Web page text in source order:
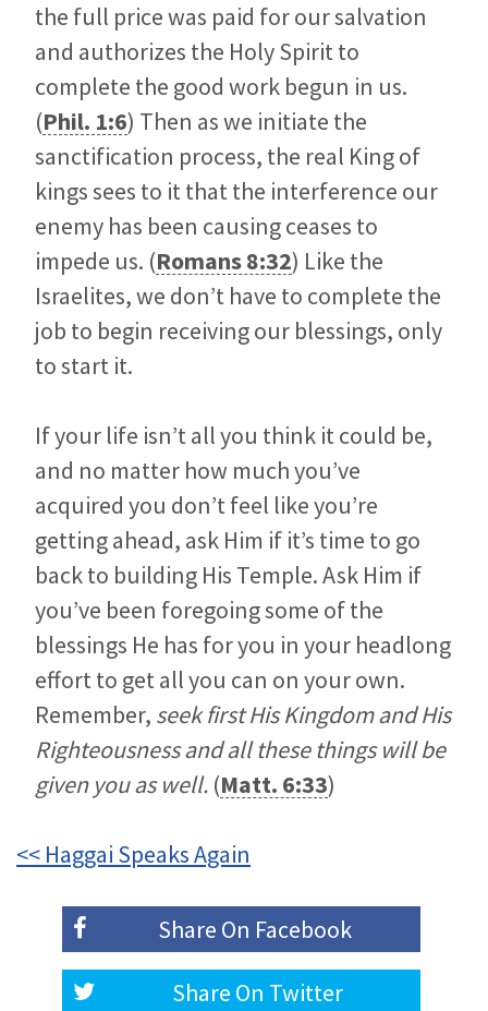
the full price was paid for our salvation
and authorizes the Holy Spirit to
complete the good work begun in us.
(Phil. 1:6) Then as we initiate the
sanctification process, the real King of
kings sees to it that the interference our
enemy has been causing ceases to
impede us. (Romans 8:32) Like the
Israelites, we don’t have to complete the
job to begin receiving our blessings, only
to start it.
If your life isn’t all you think it could be,
and no matter how much you’ve
acquired you don’t feel like you’re
getting ahead, ask Him if it’s time to go
back to building His Temple. Ask Him if
you’ve been foregoing some of the
blessings He has for you in your headlong
effort to get all you can on your own.
Remember, seek first His Kingdom and His
Righteousness and all these things will be
given you as well. (Matt. 6:33)
<< Haggai Speaks Again
Share On Facebook
Share On Twitter